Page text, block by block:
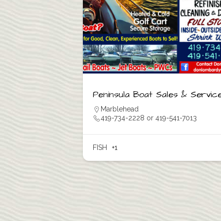
Peninsula Boat Sales &
Marblehead
419-734-2228 or 419-541-7013
FISH +1